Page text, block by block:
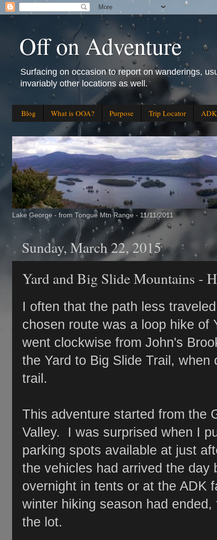
Off on Adventure
Surfacing on occasion to report on wanderings,
invariably other locations as well.
Blog What is OOA? Purpose Trip Locator
Lake George - from Tongue Mtn Range - 11/11/2011
Sunday, March 22, 2015
Yard and Big Slide Mountains -
I often that the path less
chosen route was a loop hike
went clockwise from John's
the Yard to Big Slide Trail,
trail.
This adventure started from the
Valley. I was surprised when I
parking spots available at just
the vehicles had arrived the day
overnight in tents or at the ADK
winter hiking season had
the lot.